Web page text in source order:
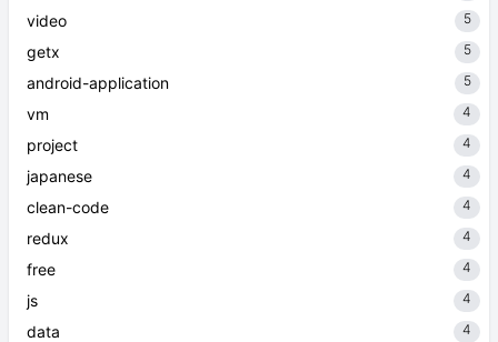
video 5
getx 5
android-application 5
vm 4
project 4
japanese 4
clean-code 4
redux 4
free 4
js 4
data 4